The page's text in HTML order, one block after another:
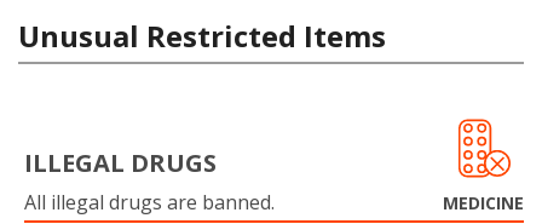
Unusual Restricted Items
ILLEGAL DRUGS
All illegal drugs are banned. MEDICINE